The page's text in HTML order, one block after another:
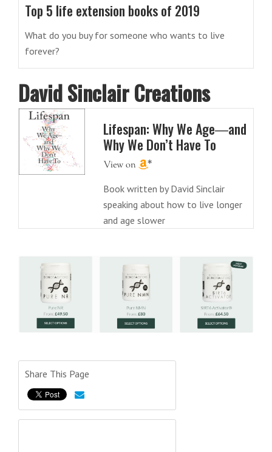
Top 5 life extension books of 2019
What do you buy for someone who wants to live
forever?
David Sinclair Creations
Lifespan: Why We Age―and
Why We Don’t Have To
Book written by David Sinclair
speaking about how to live longer
and age slower
Share This Page